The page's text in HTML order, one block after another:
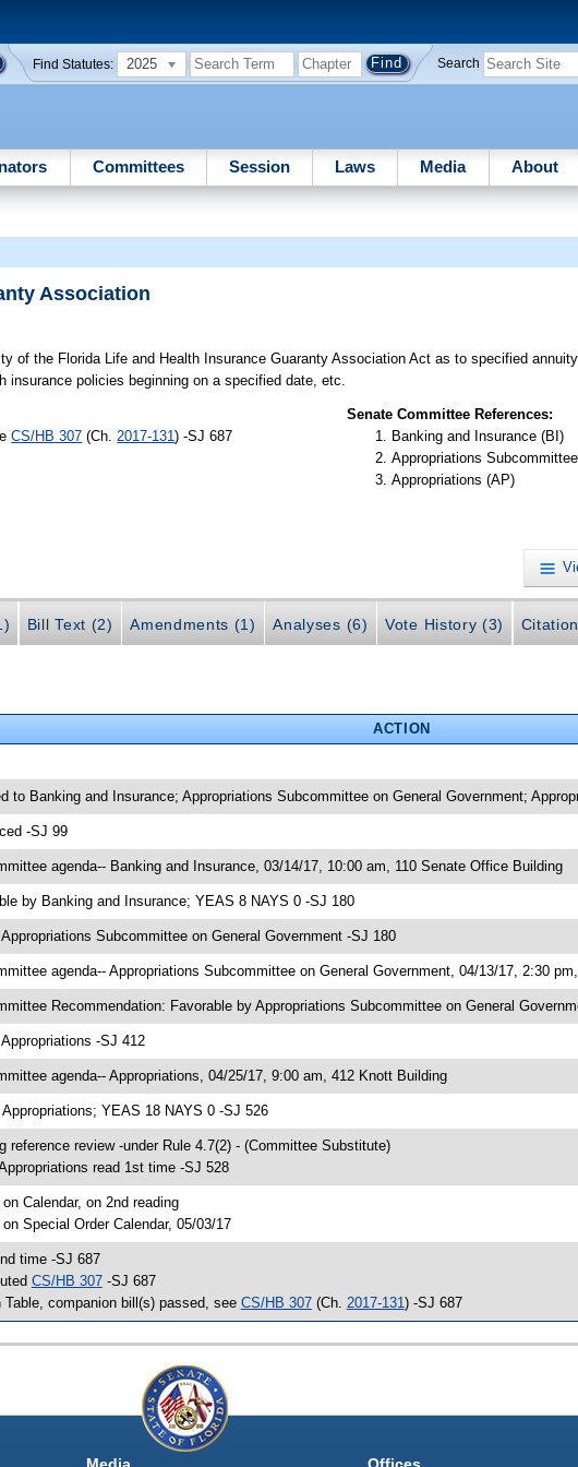
Find Statutes: 2025 Search
Committees Session Laws Media About
Association
of the Florida Life and Health Insurance Guaranty Association Act as to specified annuity
policies beginning on a specified date, etc.
CS/HB 307 (Ch. 2017-131) -SJ 687
Senate Committee References:
Banking and Insurance (BI)
Appropriations
Appropriations (AP)
Bill Text (2) Amendments (1) Analyses (6) Vote History (3)
ACTION
to Banking and Insurance; Appropriations Subcommittee on General Government;
-SJ 99
agenda-- Banking and Insurance, 03/14/17, 10:00 am, 110 Senate Office Building
by Banking and Insurance; YEAS 8 NAYS 0 -SJ 180
Appropriations Subcommittee on General Government -SJ 180
agenda-- Appropriations Subcommittee on General Government, 04/13/17, 2:30
Recommendation: Favorable by Appropriations Subcommittee on General
-SJ 412
agenda-- Appropriations, 04/25/17, 9:00 am, 412 Knott Building
Appropriations; YEAS 18 NAYS 0 -SJ 526
reference review -under Rule 4.7(2) - (Committee Substitute)
read 1st time -SJ 528
Calendar, on 2nd reading
on Special Order Calendar, 05/03/17
time -SJ 687
CS/HB 307-SJ 687
Table, companion bill(s) passed, see CS/HB 307(Ch. 2017-131) -SJ 687